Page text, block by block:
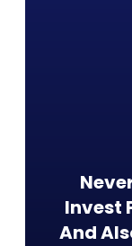
Invest
And